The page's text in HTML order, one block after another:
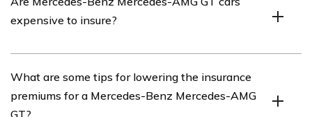
Mercedes-AMG GT car insurance. These include the
driver’s age, driving history, location, coverage options
expensive to insure?
higher insurance costs compared to average vehicles.
This is due to their high value, powerful engines, and
What are some tips for lowering the insurance
premiums for a Mercedes-Benz Mercedes-AMG
GT?